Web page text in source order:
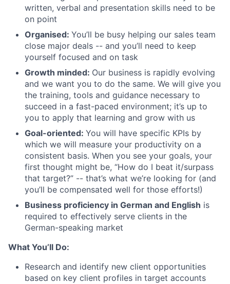
written, verbal and presentation skills need to be
on point
Organised: You’ll be busy helping our sales team
close major deals -- and you’ll need to keep
yourself focused and on task
Growth minded: Our business is rapidly evolving
and we want you to do the same. We will give you
the training, tools and guidance necessary to
succeed in a fast-paced environment; it’s up to
you to apply that learning and grow with us
Goal-oriented: You will have specific KPIs by
which we will measure your productivity on a
consistent basis. When you see your goals, your
first thought might be, “How do I beat it/surpass
that target?” -- that’s what we’re looking for (and
you’ll be compensated well for those efforts!)
Business proficiency in German and English is
required to effectively serve clients in the
German-speaking market
What You’ll Do:
Research and identify new client opportunities
based on key client profiles in target accounts